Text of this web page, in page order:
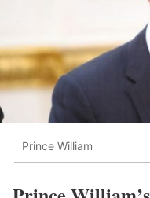
Prince William